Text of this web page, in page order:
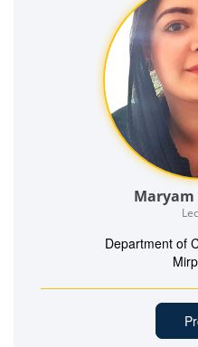
Department of